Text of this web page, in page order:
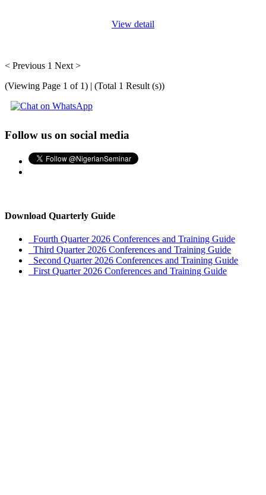
View detail
< Previous 1 Next >
(Viewing Page 1 of 1) | (Total 1 Result (s))
Follow us on social media
Download Quarterly Guide
Fourth Quarter 2026 Conferences and Training Guide
Third Quarter 2026 Conferences and Training Guide
Second Quarter 2026 Conferences and Training Guide
First Quarter 2026 Conferences and Training Guide